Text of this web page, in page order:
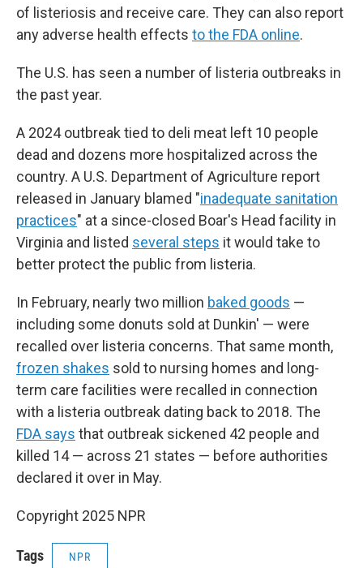
of listeriosis and receive care. They can also report
any adverse health effects to the FDA online.
The U.S. has seen a number of listeria outbreaks in
the past year.
A 2024 outbreak tied to deli meat left 10 people
dead and dozens more hospitalized across the
country. A U.S. Department of Agriculture report
released in January blamed "inadequate sanitation
practices" at a since-closed Boar's Head facility in
Virginia and listed several steps it would take to
better protect the public from listeria.
In February, nearly two million baked goods —
including some donuts sold at Dunkin' — were
recalled over listeria concerns. That same month,
frozen shakes sold to nursing homes and long-
term care facilities were recalled in connection
with a listeria outbreak dating back to 2018. The
FDA says that outbreak sickened 42 people and
killed 14 — across 21 states — before authorities
declared it over in May.
Copyright 2025 NPR
Tags NPR